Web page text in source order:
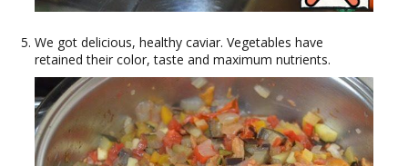
We got delicious, healthy caviar. Vegetables have
retained their color, taste and maximum nutrients.